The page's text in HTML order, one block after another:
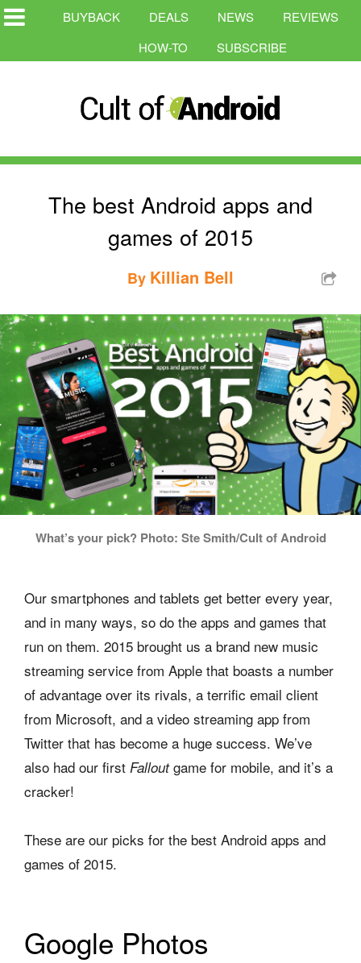
BUYBACK DEALS NEWS
REVIEWS
HOW-TO
SUBSCRIBE
The best Android apps and
games of 2015
By Killian Bell
What’s your pick? Photo: Ste Smith/Cult of Android
Our smartphones and tablets get better every year,
and in many ways, so do the apps and games that
run on them. 2015 brought us a brand new music
streaming service from Apple that boasts a number
of advantage over its rivals, a terrific email client
from Microsoft, and a video streaming app from
Twitter that has become a huge success. We’ve
also had our first Falloutgame for mobile, and it’s a
cracker!
These are our picks for the best Android apps and
games of 2015.
Google Photos